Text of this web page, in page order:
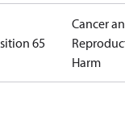
65
Cancer
Harm